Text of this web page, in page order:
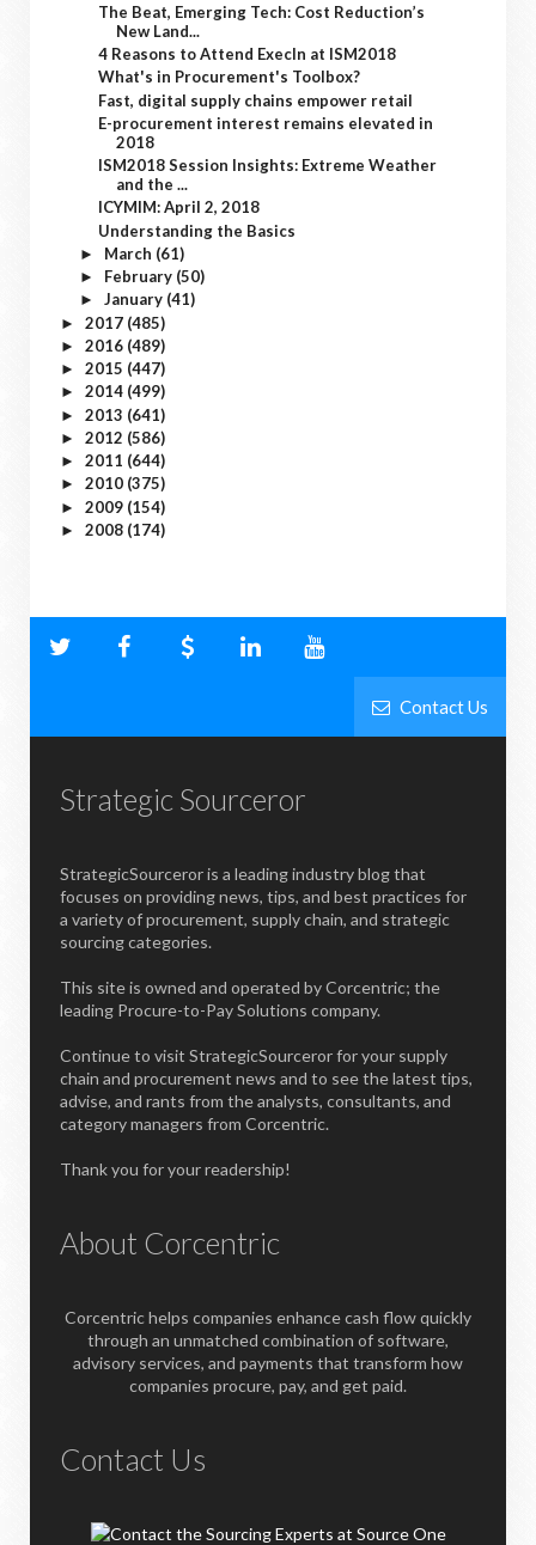
The Beat, Emerging Tech: Cost Reduction’s
New Land...
4 Reasons to Attend ExecIn at ISM2018
What's in Procurement's Toolbox?
Fast, digital supply chains empower retail
E-procurement interest remains elevated in
2018
ISM2018 Session Insights: Extreme Weather
and the ...
ICYMIM: April 2, 2018
Understanding the Basics
► March (61)
► February (50)
► January (41)
► 2017 (485)
► 2016 (489)
► 2015 (447)
► 2014 (499)
► 2013 (641)
► 2012 (586)
► 2011 (644)
► 2010 (375)
► 2009 (154)
► 2008 (174)
Contact Us
Strategic Sourceror
StrategicSourceror is a leading industry blog that
focuses on providing news, tips, and best practices for
a variety of procurement, supply chain, and strategic
sourcing categories.
This site is owned and operated by Corcentric; the
leading Procure-to-Pay Solutions company.
Continue to visit StrategicSourceror for your supply
chain and procurement news and to see the latest tips,
advise, and rants from the analysts, consultants, and
category managers from Corcentric.
Thank you for your readership!
About Corcentric
Corcentric helps companies enhance cash flow quickly
through an unmatched combination of software,
advisory services, and payments that transform how
companies procure, pay, and get paid.
Contact Us